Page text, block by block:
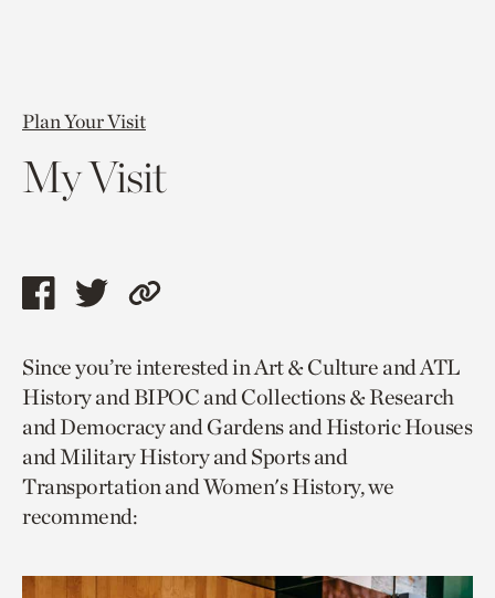
Plan Your Visit
My Visit
Share
page
via
facebook
Share
page
via
twitter
Copy
to
current
page.
Since you’re interested in Art & Culture and ATL
History and BIPOC and Collections & Research
and Democracy and Gardens and Historic Houses
and Military History and Sports and
Transportation and Women's History, we
recommend: